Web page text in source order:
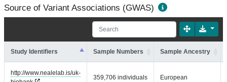
Source of Variant Associations (GWAS)
Study Identifiers Sample Numbers Sample Ancestry
http://www.nealelab.is/uk-
359,706 individuals European